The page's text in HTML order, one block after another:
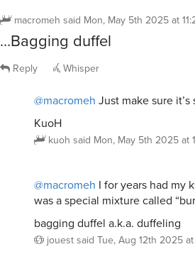
macromeh said Mon, May 5th 2025 at
…Bagging duffel
Reply Whisper
@macromeh Just make sure
KuoH
kuoh said Mon, May 5th 2025 at
@macromeh I for years had my
was a special mixture called
bagging duffel a.k.a. duffeling
jouestsaid Tue, Aug 12th 2025 at